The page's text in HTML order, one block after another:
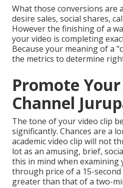
What those conversions are
desire sales, social shares,
However the finishing of a
your video is completing
Because your meaning of a
the metrics to determine
Promote
Channel
The tone of your video clip
significantly. Chances are a
academic video clip will not
lot as an amusing, brief,
this in mind when examining
through price of a 15-
greater than that of a two-